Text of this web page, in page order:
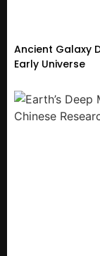
Ancient Galaxy
Early Universe